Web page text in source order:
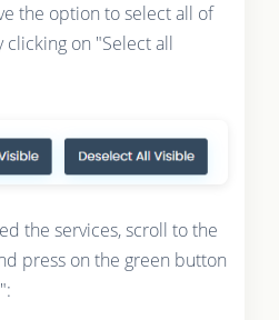
the option to select all of
on "Select all
the services, scroll to the
press on the green button